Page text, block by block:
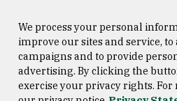
Consumer Information
We process your personal
improve our sites and service,
campaigns and to provide
advertising. By clicking the
exercise your privacy rights.